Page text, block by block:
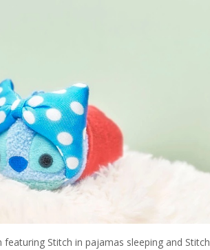
Stitch in pajamas sleeping and Stitch